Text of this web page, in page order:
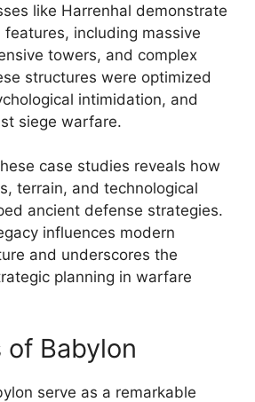
like Harrenhal demonstrate
including massive
towers, and complex
structures were optimized
intimidation, and
siege warfare.
case studies reveals how
terrain, and technological
ancient defense strategies.
influences modern
and underscores the
planning in warfare
of Babylon
serve as a remarkable